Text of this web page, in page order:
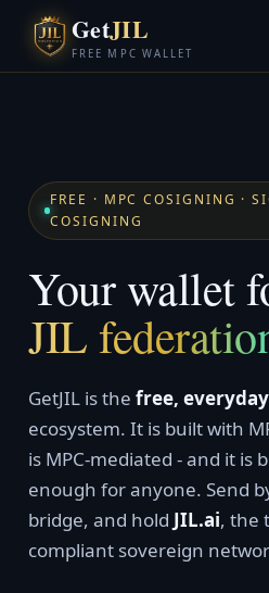
GetJIL
FREE MPC WALLET
FREE · MPC COSIGNING ·
COSIGNING
Your wallet
JIL
GetJIL is the free,
ecosystem. It is built with
is MPC-mediated - and it is
enough for anyone. Send
bridge, and hold JIL.ai, the
compliant sovereign